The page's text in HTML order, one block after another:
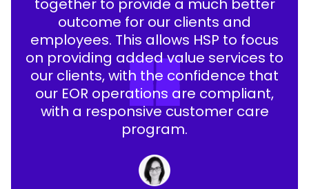
together to provide a much better
outcome for our clients and
employees. This allows HSP to focus
on providing added value services to
our clients, with the confidence that
our EOR operations are compliant,
with a responsive customer care
program.